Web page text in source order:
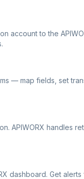
account to the
— map fields, set
APIWORX handles
dashboard. Get